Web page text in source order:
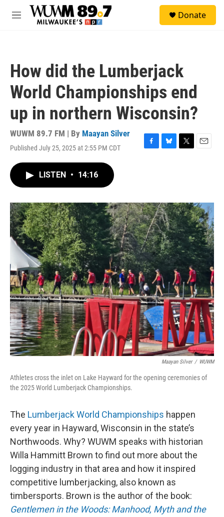
Skip to main content
M
Donate
How did the Lumberjack
World Championships end
up in northern Wisconsin?
WUWM 89.7 FM | By Maayan Silver
Published July 25, 2025 at 2:55 PM CDT
F
o
k
B
y
T
r
E
LISTEN • 14:16
Maayan Silver / WUWM
Athletes cross the inlet on Lake Hayward for the opening ceremonies of
the 2025 World Lumberjack Championships.
The Lumberjack World Championships happen
every year in Hayward, Wisconsin in the state’s
Northwoods. Why? WUWM speaks with historian
Willa Hammitt Brown to find out more about the
logging industry in that area and how it inspired
competitive lumberjacking, also known as
timbersports. Brown is the author of the book:
Gentlemen in the Woods: Manhood, Myth and the